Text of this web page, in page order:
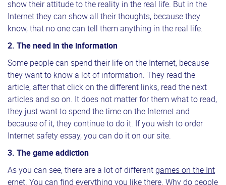
show their attitude to the reality in the real life. But in the
Internet they can show all their thoughts, because they
know, that no one can tell them anything in the real life.
2. The need in the information
Some people can spend their life on the Internet, because
they want to know a lot of information. They read the
article, after that click on the different links, read the next
articles and so on. It does not matter for them what to read,
they just want to spend the time on the Internet and
because of it, they continue to do it. If you wish to order
Internet safety essay, you can do it on our site.
3. The game addiction
As you can see, there are a lot of different games on the Int
ernet. You can find everything you like there. Why do people